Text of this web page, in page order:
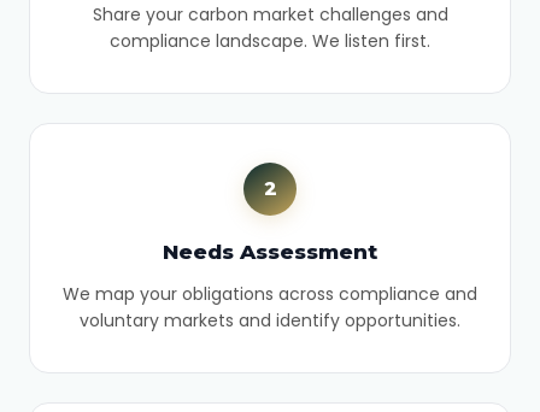
Share your carbon market challenges and
compliance landscape. We listen first.
2
Needs Assessment
We map your obligations across compliance and
voluntary markets and identify opportunities.